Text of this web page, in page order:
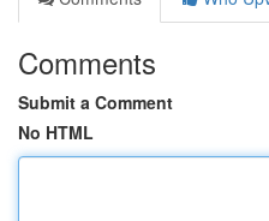
Comments
Submit a Comment
No HTML